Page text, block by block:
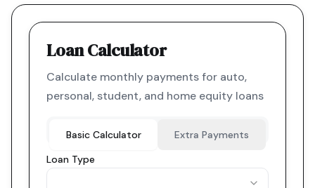
Loan Calculator
Calculate monthly payments for auto,
personal, student, and home equity loans
Basic Calculator
Extra Payments
Loan Type